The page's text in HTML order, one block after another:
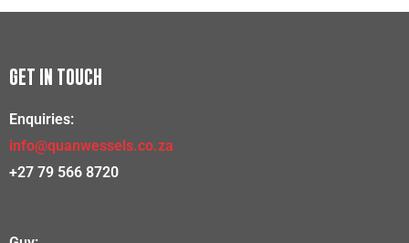
GET IN TOUCH
Enquiries:
info@quanwessels.co.za
+27 79 566 8720